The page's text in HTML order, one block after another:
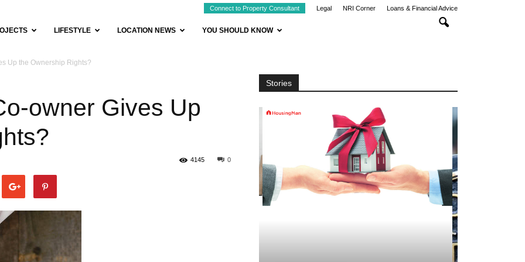
Connect to Property Consultant Legal NRI Corner Loans & Financial Advice
LIFESTYLE LOCATION NEWS YOU SHOULD KNOW
Up the Ownership Rights?
owner Gives Up
0
4145
Stories